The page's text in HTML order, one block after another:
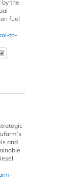
by the
fuel
to-
and